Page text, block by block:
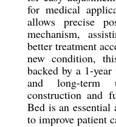
for medical
allows precise
mechanism,
better treatment
new condition,
backed by a 1-
and long-term
construction and
Bed is an
to improve patient